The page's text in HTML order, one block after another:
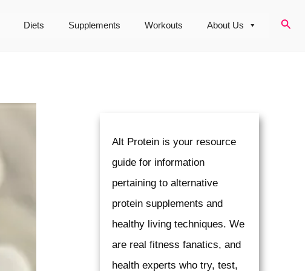
Diets Supplements Workouts About Us
Alt Protein is your resource
guide for information
pertaining to alternative
protein supplements and
healthy living techniques. We
are real fitness fanatics, and
health experts who try, test,